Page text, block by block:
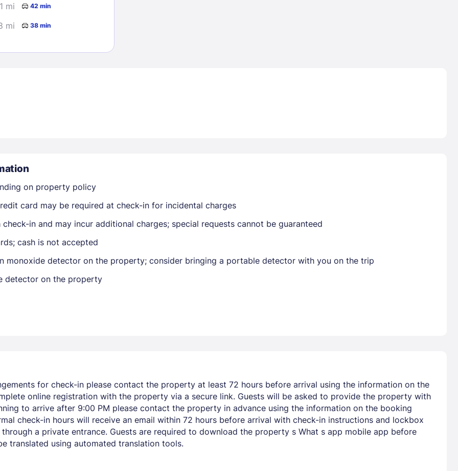
EMAIL
PASSWORD
Members get lower prices when signed in
mi 42 min
mi 38 min
on property policy
card may be required at check-in for incidental charges
in and may incur additional charges; special requests cannot be guaranteed
cash is not accepted
monoxide detector on the property; consider bringing a portable detector with you on the trip
detector on the property
for check-in please contact the property at least 72 hours before arrival using the information on the
online registration with the property via a secure link. Guests will be asked to provide the property with
to arrive after 9:00 PM please contact the property in advance using the information on the booking
check-in hours will receive an email within 72 hours before arrival with check-in instructions and lockbox
a private entrance. Guests are required to download the property s What s app mobile app before
translated using automated translation tools.